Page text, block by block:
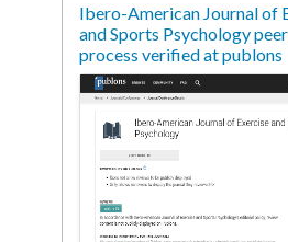
Ibero-American Journal of
and Sports Psychology
process verified at publons